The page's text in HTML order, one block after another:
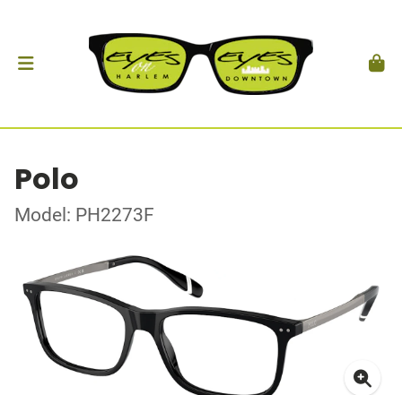
Polo
Model: PH2273F